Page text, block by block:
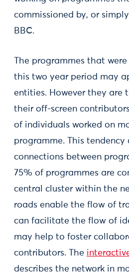
commissioned by, or
BBC.
The programmes that
this two year period may
entities. However they are
their off-screen
of individuals worked on
programme. This tendency
connections between
75% of programmes are
central cluster within the
roads enable the flow of
can facilitate the flow of
may help to foster
contributors. The
describes the network in